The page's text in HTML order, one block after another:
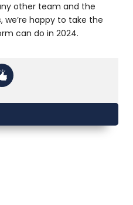
other team and the
we’re happy to take the
can do in 2024.